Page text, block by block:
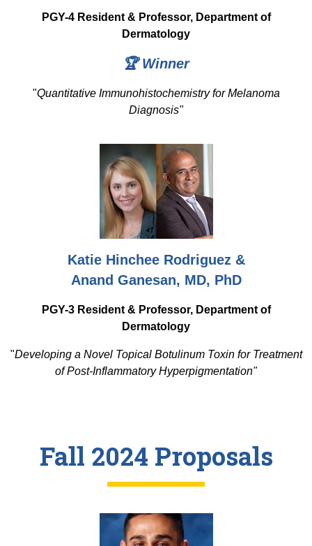
PGY-4 Resident & Professor, Department of
Dermatology
🏆 Winner
"Quantitative Immunohistochemistry for Melanoma
Diagnosis"
Katie Hinchee Rodriguez &
Anand Ganesan, MD, PhD
PGY-3 Resident & Professor, Department of
Dermatology
"Developing a Novel Topical Botulinum Toxin for Treatment
of Post-Inflammatory Hyperpigmentation"
Fall 2024 Proposals